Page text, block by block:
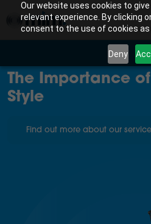
Our website uses cookies to
relevant experience. By clicking
consent to the use of cookies as
Deny
The Importance
Style
Find out more about our